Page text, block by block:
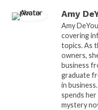
Amy
Amy
covering
topics. As
owners,
business
graduate
in
spends
mystery